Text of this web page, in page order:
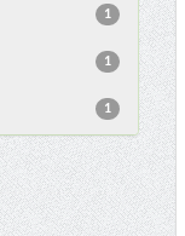
1
1
1